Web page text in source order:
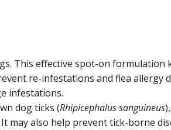
This effective spot-on formulation
re-infestations and flea allergy
infestations.
dog ticks (Rhipicephalus sanguineus
It may also help prevent tick-borne